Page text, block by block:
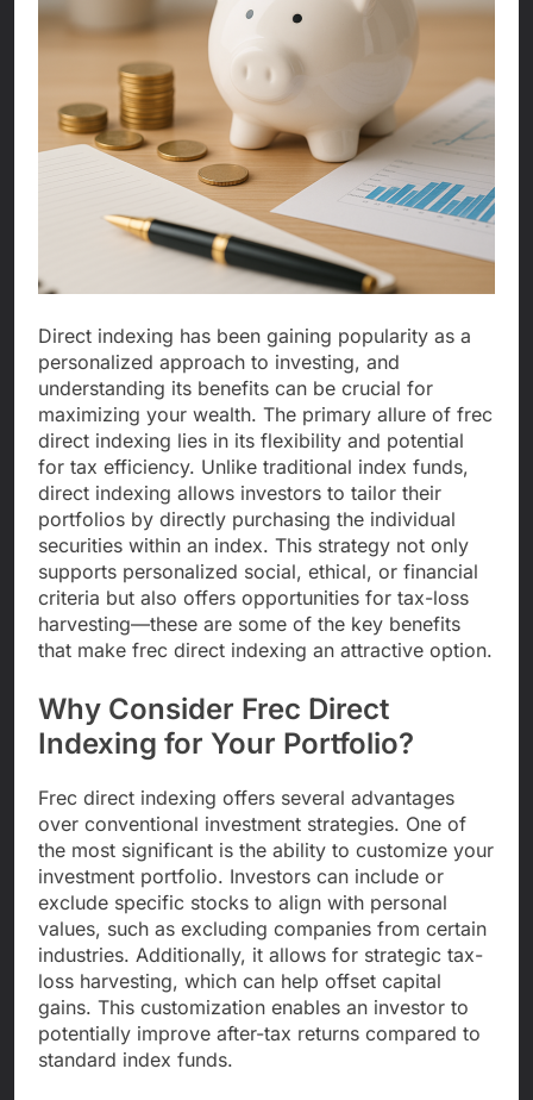
Direct indexing has been gaining popularity as a
personalized approach to investing, and
understanding its benefits can be crucial for
maximizing your wealth. The primary allure of frec
direct indexing lies in its flexibility and potential
for tax efficiency. Unlike traditional index funds,
direct indexing allows investors to tailor their
portfolios by directly purchasing the individual
securities within an index. This strategy not only
supports personalized social, ethical, or financial
criteria but also offers opportunities for tax-loss
harvesting—these are some of the key benefits
that make frec direct indexing an attractive option.
Why Consider Frec Direct
Indexing for Your Portfolio?
Frec direct indexing offers several advantages
over conventional investment strategies. One of
the most significant is the ability to customize your
investment portfolio. Investors can include or
exclude specific stocks to align with personal
values, such as excluding companies from certain
industries. Additionally, it allows for strategic tax-
loss harvesting, which can help offset capital
gains. This customization enables an investor to
potentially improve after-tax returns compared to
standard index funds.